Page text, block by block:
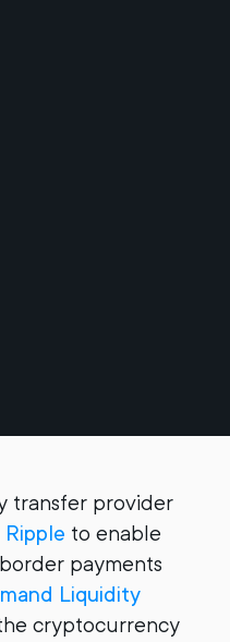
transfer provider
to enable
payments
Liquidity
cryptocurrency